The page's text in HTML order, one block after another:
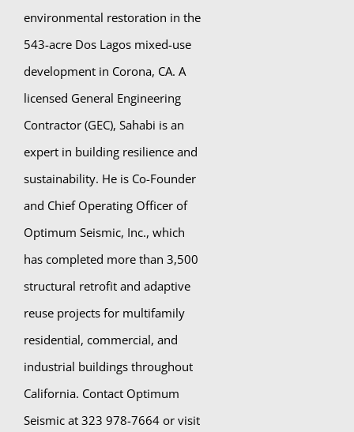
environmental restoration in the
543-acre Dos Lagos mixed-use
development in Corona, CA. A
licensed General Engineering
Contractor (GEC), Sahabi is an
expert in building resilience and
sustainability. He is Co-Founder
and Chief Operating Officer of
Optimum Seismic, Inc., which
has completed more than 3,500
structural retrofit and adaptive
reuse projects for multifamily
residential, commercial, and
industrial buildings throughout
California. Contact Optimum
Seismic at 323 978-7664 or visit